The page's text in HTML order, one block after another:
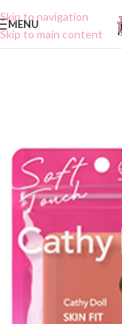
Skip to navigation
Skip to main content
MENU